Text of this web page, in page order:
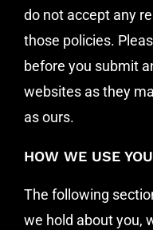
do not accept any
those policies.
before you submit
websites as they
as ours.
HOW WE USE
The following
we hold about you,